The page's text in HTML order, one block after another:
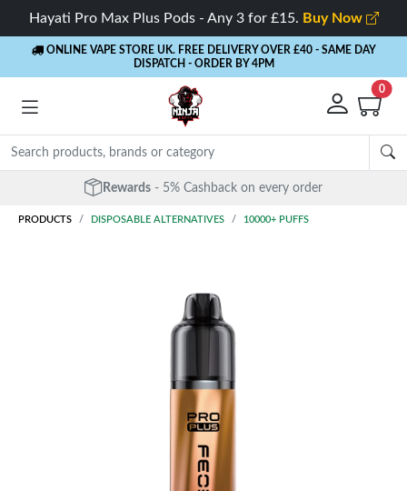
Hayati Pro Max Plus Pods - Any 3 for £15. Buy Now
ONLINE VAPE STORE UK. FREE DELIVERY OVER £40 - SAME DAY
DISPATCH - ORDER BY 4PM
0
Rewards - 5% Cashback on every order
PRODUCTS DISPOSABLE ALTERNATIVES 10000+ PUFFS